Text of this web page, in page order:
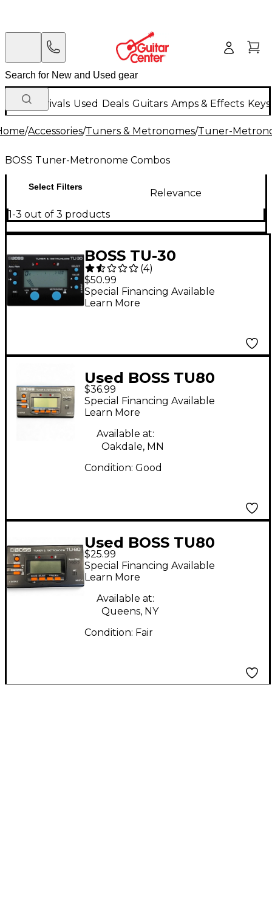
New Arrivals Used Deals Guitars Amps & Effects
/Accessories/Tuners & Metronomes/Tuner-
BOSS Tuner-Metronome Combos
Select Filters
Relevance
1-3 out of 3 products
BOSS TU-30
Metronome & Tuner
Combo
(4)
$50.99
Special Financing Available
Learn More
Used BOSS TU80
Tuner and Metronome
Tuner Metronome
$36.99
Special Financing Available
Learn More
Available at:
Oakdale, MN
Condition: Good
Used BOSS TU80
Tuner and Metronome
Tuner Metronome
$25.99
Special Financing Available
Learn More
Available at:
Queens, NY
Condition: Fair